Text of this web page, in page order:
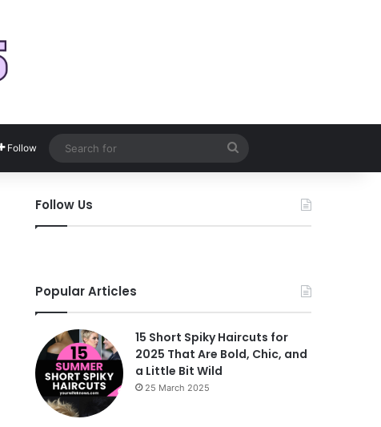
Follow
Search
for
Follow Us
Popular Articles
15 Short Spiky Haircuts for
2025 That Are Bold, Chic, and
a Little Bit Wild
25 March 2025